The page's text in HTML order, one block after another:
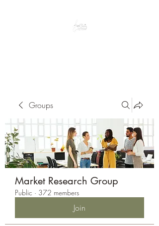
Groups
Market Research Group
Public · 372 members
Join